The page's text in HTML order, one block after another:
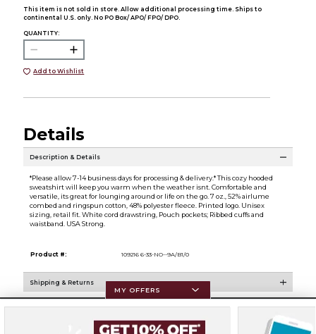
This item is not sold in store. Allow additional processing time. Ships to
continental U.S. only. No PO Box/ APO/ FPO/ DPO.
QUANTITY:
Add to Wishlist
Details
Description & Details
*Please allow 7-14 business days for processing & delivery.* This cozy hooded
sweatshirt will keep you warm when the weather isnt. Comfortable and
versatile, its great for lounging around or life on the go. 7 oz., 52% airlume
combed and ringspun cotton, 48% polyester fleece. Printed logo. Unisex
sizing, retail fit. White cord drawstring, Pouch pockets; Ribbed cuffs and
waistband. USA Strong.
Product #: 109216 6-33-NO--9A/B1/0
Shipping & Returns
Resources
MY OFFERS